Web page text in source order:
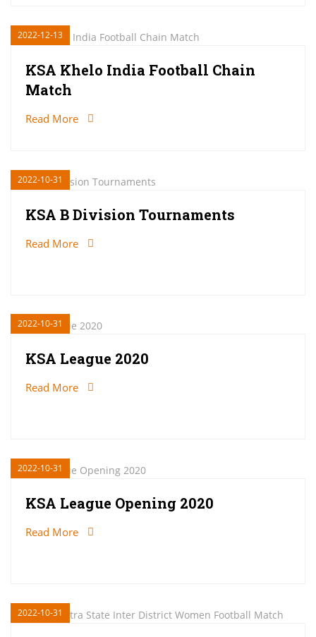
2022-12-13
KSA Khelo India Football Chain
Match
Read More
2022-10-31
KSA B Division Tournaments
Read More
2022-10-31
KSA League 2020
Read More
2022-10-31
KSA League Opening 2020
Read More
2022-10-31